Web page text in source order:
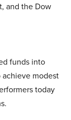
and the Dow
funds into
modest
today